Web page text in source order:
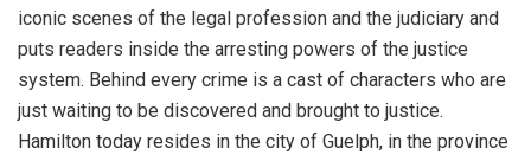
iconic scenes of the legal profession and the judiciary and
puts readers inside the arresting powers of the justice
system. Behind every crime is a cast of characters who are
just waiting to be discovered and brought to justice.
Hamilton today resides in the city of Guelph, in the province